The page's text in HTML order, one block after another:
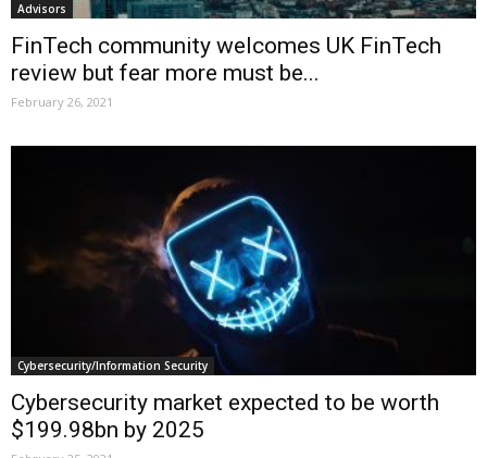
Advisors
FinTech community welcomes UK FinTech
review but fear more must be...
February 26, 2021
Cybersecurity/Information Security
Cybersecurity market expected to be worth
$199.98bn by 2025